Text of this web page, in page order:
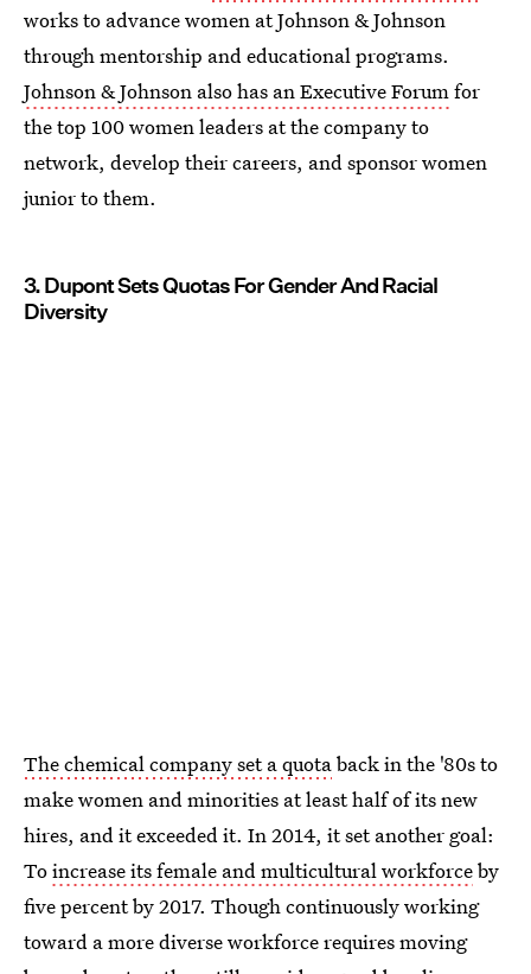
works to advance women at Johnson & Johnson
through mentorship and educational programs.
Johnson & Johnson also has an Executive Forumfor
the top 100 women leaders at the company to
network, develop their careers, and sponsor women
junior to them.
3. Dupont Sets Quotas For Gender And Racial
Diversity
The chemical company set a quotaback in the '80s to
make women and minorities at least half of its new
hires, and it exceeded it. In 2014, it set another goal:
Toincrease its female and multicultural workforceby
five percent by 2017. Though continuously working
toward a more diverse workforce requires moving